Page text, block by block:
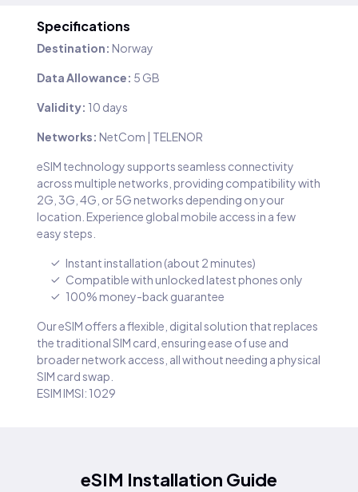
Specifications
Destination: Norway
Data Allowance: 5 GB
Validity: 10 days
Networks: NetCom | TELENOR
eSIM technology supports seamless connectivity
across multiple networks, providing compatibility with
2G, 3G, 4G, or 5G networks depending on your
location. Experience global mobile access in a few
easy steps.
Instant installation (about 2 minutes)
Compatible with unlocked latest phones only
100% money-back guarantee
Our eSIM offers a flexible, digital solution that replaces
the traditional SIM card, ensuring ease of use and
broader network access, all without needing a physical
SIM card swap.
ESIM IMSI: 1029
eSIM Installation Guide